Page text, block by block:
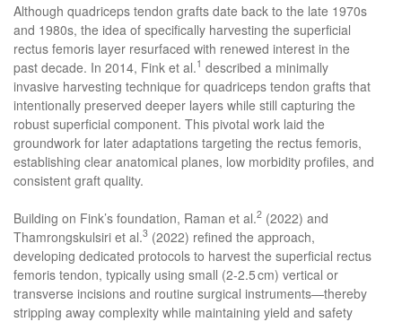
Although quadriceps tendon grafts date back to the late 1970s
and 1980s, the idea of specifically harvesting the superficial
rectus femoris layer resurfaced with renewed interest in the
past decade. In 2014, Fink et al.1 described a minimally
invasive harvesting technique for quadriceps tendon grafts that
intentionally preserved deeper layers while still capturing the
robust superficial component. This pivotal work laid the
groundwork for later adaptations targeting the rectus femoris,
establishing clear anatomical planes, low morbidity profiles, and
consistent graft quality.
Building on Fink’s foundation, Raman et al.2 (2022) and
Thamrongskulsiri et al.3 (2022) refined the approach,
developing dedicated protocols to harvest the superficial rectus
femoris tendon, typically using small (2-2.5 cm) vertical or
transverse incisions and routine surgical instruments—thereby
stripping away complexity while maintaining yield and safety